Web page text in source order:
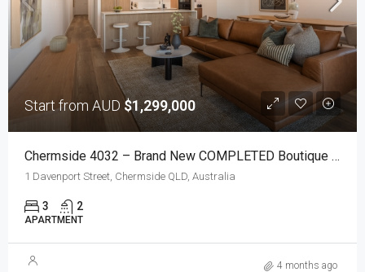
Start from AUD $1,299,000
Chermside 4032 – Brand New COMPLETED Boutique Apartments With Elevated Views
1 Davenport Street, Chermside QLD, Australia
3 2
APARTMENT
4 months ago